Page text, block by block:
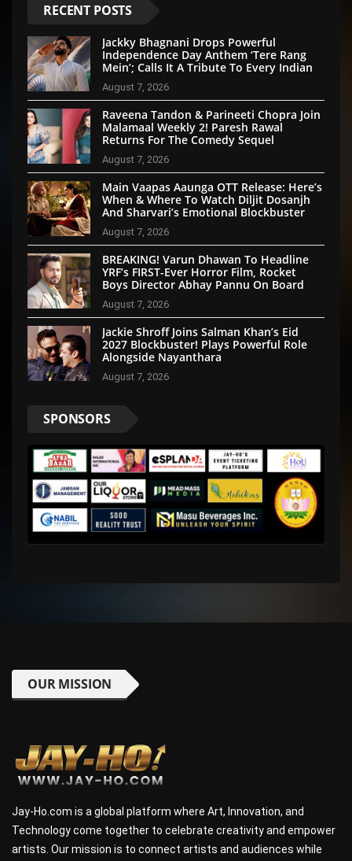
RECENT POSTS
Jackky Bhagnani Drops Powerful
Independence Day Anthem ‘Tere Rang
Mein’; Calls It A Tribute To Every Indian
August 7, 2026
Raveena Tandon & Parineeti Chopra Join
Malamaal Weekly 2! Paresh Rawal
Returns For The Comedy Sequel
August 7, 2026
Main Vaapas Aaunga OTT Release: Here’s
When & Where To Watch Diljit Dosanjh
And Sharvari’s Emotional Blockbuster
August 7, 2026
BREAKING! Varun Dhawan To Headline
YRF’s FIRST-Ever Horror Film, Rocket
Boys Director Abhay Pannu On Board
August 7, 2026
Jackie Shroff Joins Salman Khan’s Eid
2027 Blockbuster! Plays Powerful Role
Alongside Nayanthara
August 7, 2026
SPONSORS
OUR MISSION
Jay-Ho.com is a global platform where Art, Innovation, and
Technology come together to celebrate creativity and empower
artists. Our mission is to connect artists and audiences while